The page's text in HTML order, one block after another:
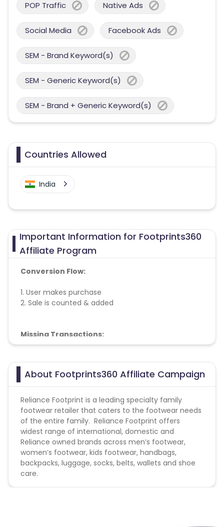
POP Traffic Native Ads
Social Media Facebook Ads
SEM - Brand Keyword(s)
SEM - Generic Keyword(s)
SEM - Brand + Generic Keyword(s)
Countries Allowed
India
Important Information for Footprints360
Affiliate Program
Conversion Flow:
1. User makes purchase
2. Sale is counted & added
Missing Transactions:
Please click on this link to know more
About Footprints360 Affiliate Campaign
Reliance Footprint is a leading specialty family
footwear retailer that caters to the footwear needs
of the entire family. Reliance Footprint offers
widest range of international, domestic and
Reliance owned brands across men’s footwear,
women’s footwear, kids footwear, handbags,
backpacks, luggage, socks, belts, wallets and shoe
care.